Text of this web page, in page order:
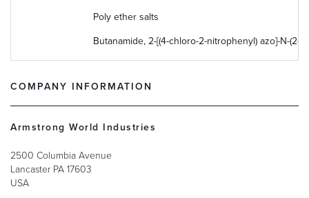
Poly ether salts
Butanamide, 2-[(4-chloro-2-nitrophenyl) azo]-N-(2-
COMPANY INFORMATION
Armstrong World Industries
2500 Columbia Avenue
Lancaster PA 17603
USA